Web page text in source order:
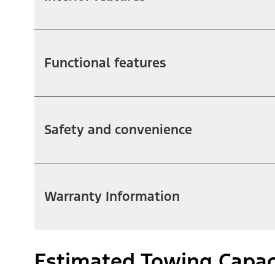
Functional features
Safety and convenience
Warranty Information